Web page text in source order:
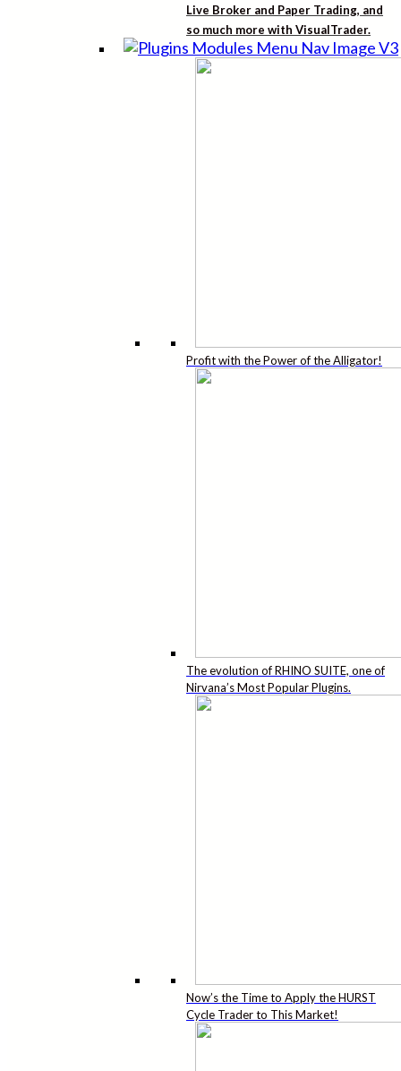
Live Broker and Paper Trading, and
so much more with VisualTrader.
Profit with the Power of the Alligator!
The evolution of RHINO SUITE, one of
Nirvana’s Most Popular Plugins.
Now’s the Time to Apply the HURST
Cycle Trader to This Market!